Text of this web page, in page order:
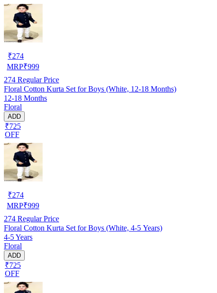
₹274
MRP₹999
274 Regular Price
Floral Cotton Kurta Set for Boys (White, 12-18 Months)
12-18 Months
Floral
ADD
₹725
OFF
₹274
MRP₹999
274 Regular Price
Floral Cotton Kurta Set for Boys (White, 4-5 Years)
4-5 Years
Floral
ADD
₹725
OFF